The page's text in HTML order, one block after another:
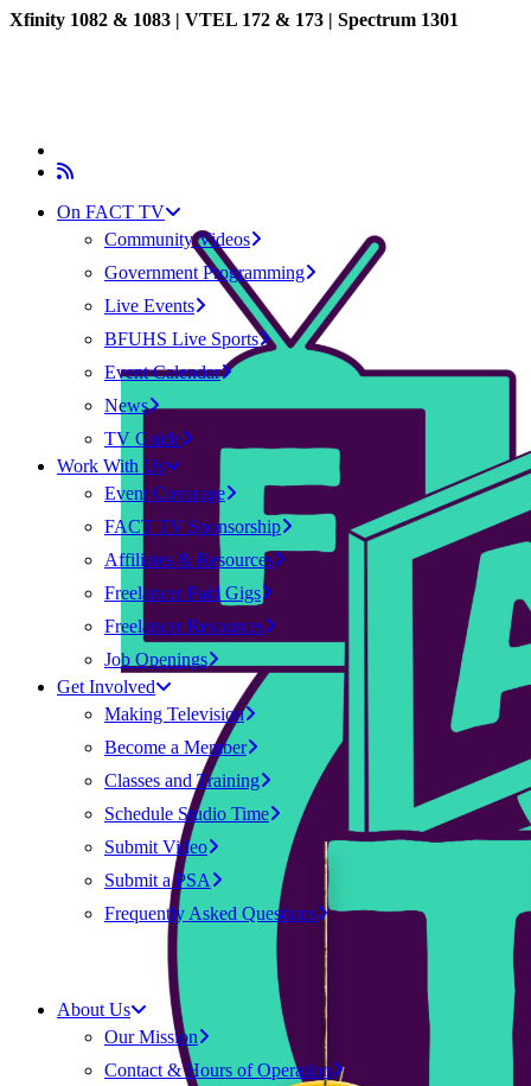
Xfinity 1082 & 1083 | VTEL 172 & 173 | Spectrum 1301
On FACT TV
Community Videos
Government Programming
Live Events
BFUHS Live Sports
Event Calendar
News
TV Guide
Work With Us
Event Coverage
FACT TV Sponsorship
Affiliates & Resources
Freelancer Paid Gigs
Freelancer Resources
Job Openings
Get Involved
Making Television
Become a Member
Classes and Training
Schedule Studio Time
Submit Video
Submit a PSA
Frequently Asked Questions
About Us
Our Mission
Contact & Hours of Operation